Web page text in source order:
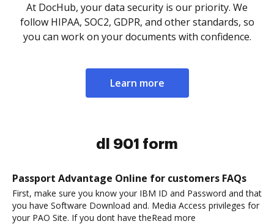
At DocHub, your data security is our priority. We
follow HIPAA, SOC2, GDPR, and other standards, so
you can work on your documents with confidence.
Learn more
dl 901 form
Passport Advantage Online for customers FAQs
First, make sure you know your IBM ID and Password and that
you have Software Download and. Media Access privileges for
your PAO Site. If you dont have theRead more